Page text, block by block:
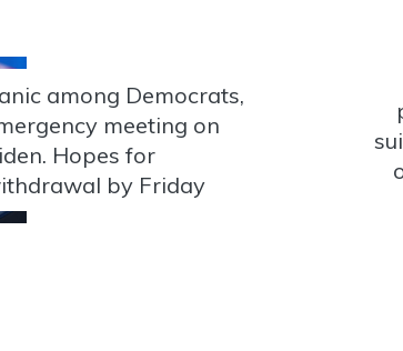
among Democrats,
meeting on
Hopes for
by Friday